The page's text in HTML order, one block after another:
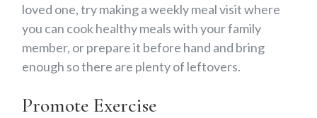
loved one, try making a weekly meal visit where
you can cook healthy meals with your family
member, or prepare it before hand and bring
enough so there are plenty of leftovers.
Promote Exercise